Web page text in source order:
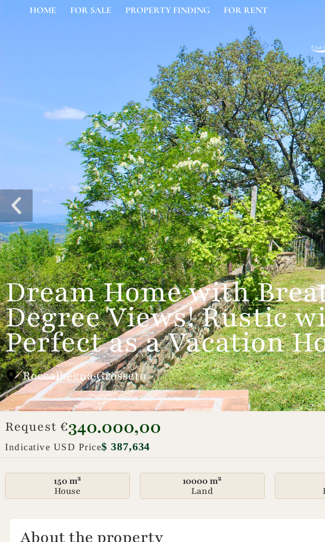
HOME FOR SALE PROPERTY FINDING FOR RENT
Dream Home with
Degree Views! Rustic
Perfect as a Vacation
Roccalbegna·Grosseto
Request €340.000,00
Indicative USD Price$ 387,634
150 m²
House
10000 m²
Land
About the property